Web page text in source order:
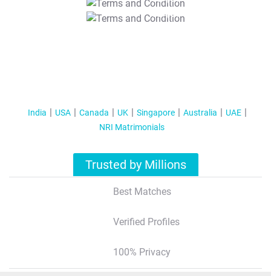
T&C Apply
India USA Canada UK Singapore Australia
UAE
NRI Matrimonials
Trusted by Millions
Best Matches
Verified Profiles
100% Privacy